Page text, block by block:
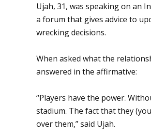
Ujah, 31, was speaking on an
a forum that gives advice to
wrecking decisions.
When asked what the
answered in the affirmative:
“Players have the power.
stadium. The fact that they
over them,” said Ujah.